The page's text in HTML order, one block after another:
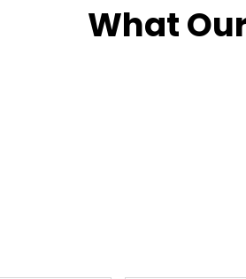
What